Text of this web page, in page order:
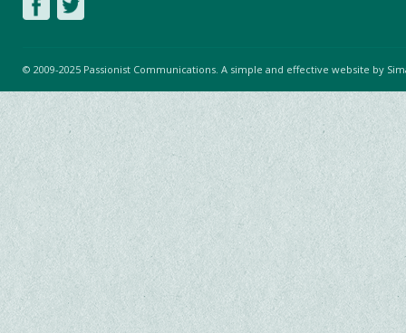
© 2009-2025 Passionist Communications. A simple and effective website by